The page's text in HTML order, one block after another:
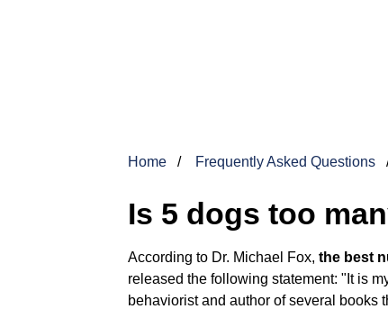
Home Frequently Asked Questions
Is 5 dogs too
According to Dr. Michael Fox, the best
released the following statement: "It is
behaviorist and author of several books